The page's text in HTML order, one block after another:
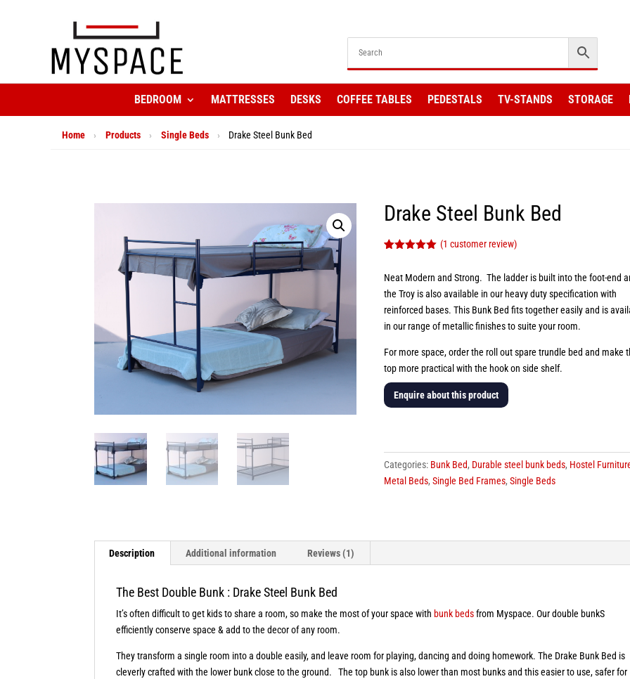
BEDROOM MATTRESSES DESKS COFFEE TABLES PEDESTALS TV-STANDS STORAGE
Home › Products › Single Beds › Drake Steel Bunk Bed
Drake Steel Bunk Bed
based on
customer
rating
(1 customer review)
Neat Modern and Strong. The ladder is built into the foot-end
the Troy is also available in our heavy duty specification with
reinforced bases. This Bunk Bed fits together easily and is
in our range of metallic finishes to suite your room.
For more space, order the roll out spare trundle bed and make
top more practical with the hook on side shelf.
Enquire about this product
Bunk
Bed
Categories: Bunk Bed, Durable steel bunk beds, Hostel
Metal Beds,Single Bed Frames,Single Beds
Description Additional information Reviews (1)
The Best Double Bunk : Drake Steel Bunk Bed
It’s often difficult to get kids to share a room, so make the most of your space with bunk bedsfrom Myspace. Our double bunkS
efficiently conserve space & add to the decor of any room.
They transform a single room into a double easily, and leave room for playing, dancing and doing homework. The Drake Bunk Bed is
cleverly crafted with the lower bunk close to the ground. The top bunk is also lower than most bunks and this easier to use, safer for